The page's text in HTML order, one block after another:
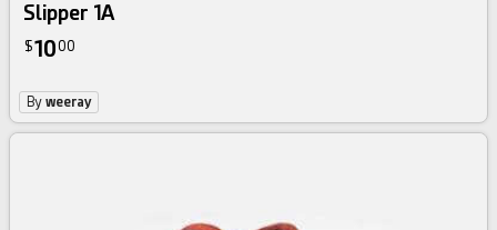
Slipper 1A
$1000
Byweeray